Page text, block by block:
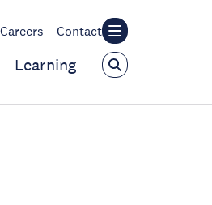
Careers Contact
Learning